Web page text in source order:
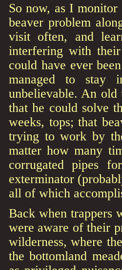
So now, as I
beaver problem
visit often, and
interfering with
could have ever
managed to stay
unbelievable. An
that he could solve
weeks, tops; that
trying to work by
matter how many
corrugated pipes
exterminator
all of which
Back when trappers
were aware of their
wilderness, where
the bottomland